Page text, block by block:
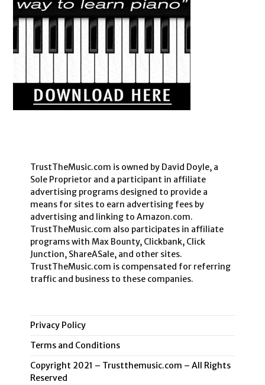
TrustTheMusic.com is owned by David Doyle, a
Sole Proprietor and a participant in affiliate
advertising programs designed to provide a
means for sites to earn advertising fees by
advertising and linking to Amazon.com.
TrustTheMusic.com also participates in affiliate
programs with Max Bounty, Clickbank, Click
Junction, ShareASale, and other sites.
TrustTheMusic.com is compensated for referring
traffic and business to these companies.
Privacy Policy
Terms and Conditions
Copyright 2021 – Trustthemusic.com – All Rights
Reserved